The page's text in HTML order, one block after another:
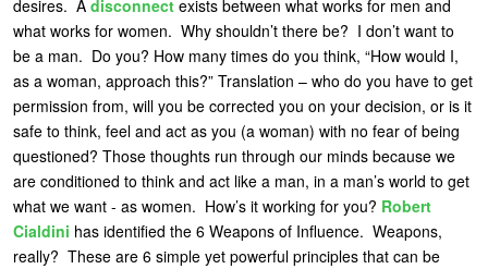
e
m
n
u
About
Blog
Login
desires. A disconnect exists between what works for men and
what works for women. Why shouldn’t there be? I don’t want to
be a man. Do you? How many times do you think, “How would I,
as a woman, approach this?” Translation – who do you have to get
permission from, will you be corrected you on your decision, or is it
safe to think, feel and act as you (a woman) with no fear of being
questioned? Those thoughts run through our minds because we
are conditioned to think and act like a man, in a man’s world to get
what we want - as women. How’s it working for you? Robert
Cialdini has identified the 6 Weapons of Influence. Weapons,
really? These are 6 simple yet powerful principles that can be